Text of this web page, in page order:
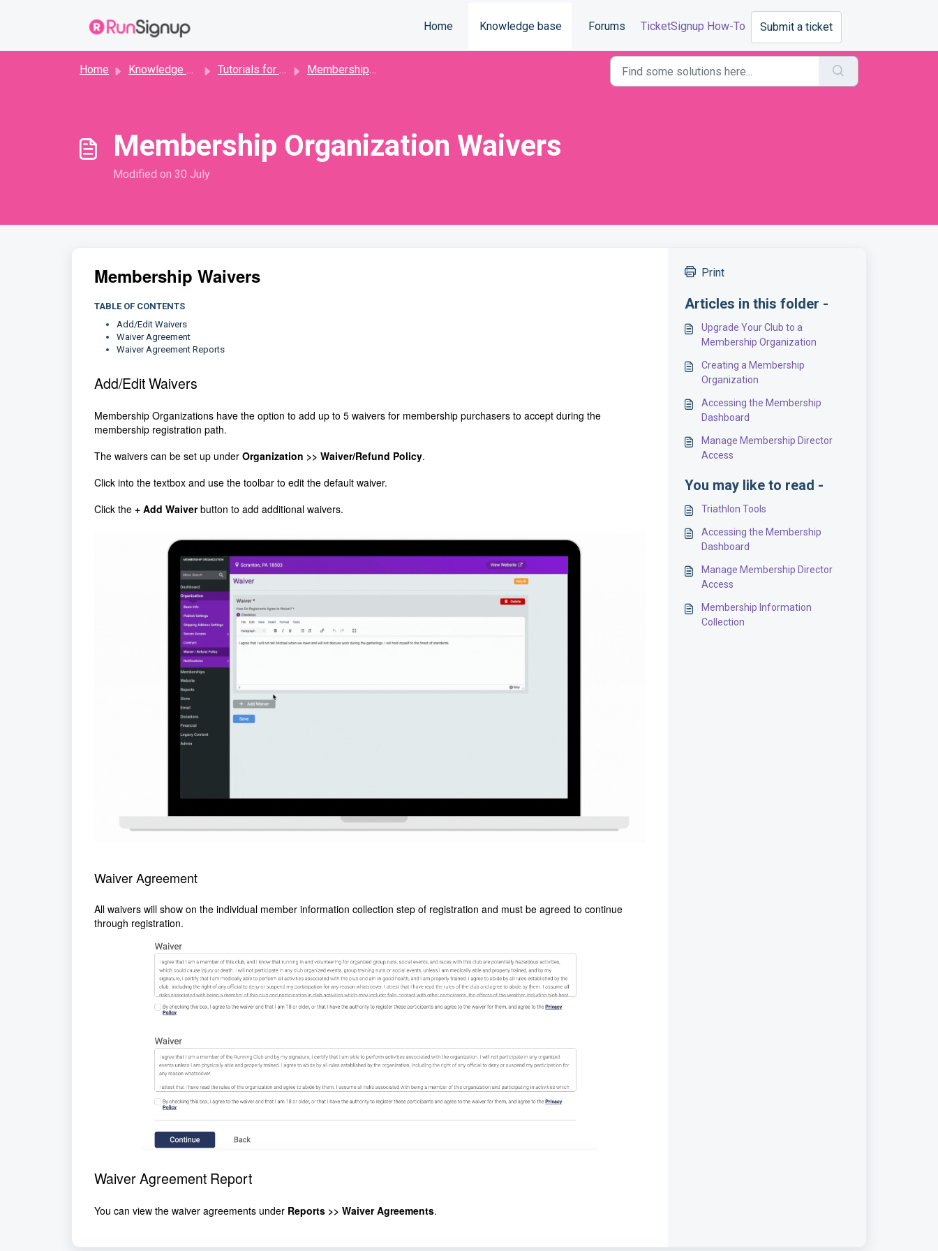
Home
Knowledge base Forums TicketSignup How-To Submit a ticket
Home Knowledge base Tutorials for Directors Membership Organization
Membership Organization Waivers
Modified on 30 July
Membership Waivers
TABLE OF CONTENTS
Add/Edit Waivers
Waiver Agreement
Waiver Agreement Reports
Add/Edit Waivers
Membership Organizations have the option to add up to 5 waivers for membership purchasers to accept during the
membership registration path.
The waivers can be set up under Organization >> Waiver/Refund Policy.
Click into the textbox and use the toolbar to edit the default waiver.
Click the + Add Waiverbutton to add additional waivers.
Waiver Agreement
All waivers will show on the individual member information collection step of registration and must be agreed to continue
through registration.
Waiver Agreement Report
You can view the waiver agreements under Reports >> Waiver Agreements.
Print
Articles in this folder -
Upgrade Your Club to a
Membership Organization
Creating a Membership
Organization
Accessing the Membership
Dashboard
Manage Membership Director
Access
You may like to read -
Triathlon Tools
Accessing the Membership
Dashboard
Manage Membership Director
Access
Membership Information
Collection